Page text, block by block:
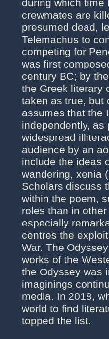
during which time
crewmates are
presumed dead,
Telemachus to
competing for
was first
century BC; by
the Greek literary
taken as true, but
assumes that the
independently, as
widespread
audience by an
include the ideas
wandering, xenia
Scholars discuss
within the poem,
roles than in
especially
centres the
War. The
works of the
the Odyssey was
imaginings
media. In 2018,
world to find
topped the list.